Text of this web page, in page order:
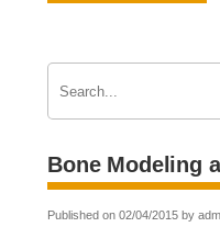
Bone Modeling
Published on 02/04/2015 by